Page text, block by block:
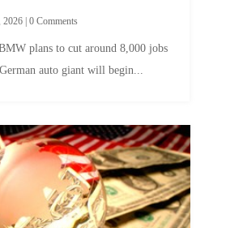
2026| 0 Comments
plans to cut around 8,000 jobs
auto giant will begin...